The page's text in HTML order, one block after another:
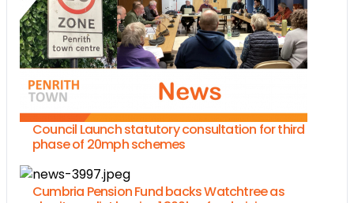
Council Launch statutory consultation for third
phase of 20mph schemes
Cumbria Pension Fund backs Watchtree as